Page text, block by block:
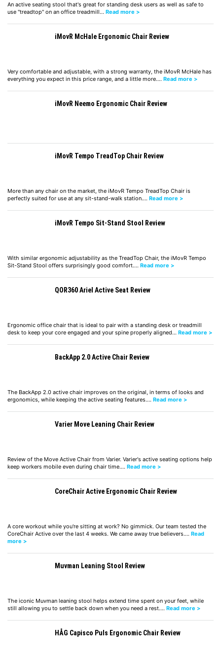
An active seating stool that's great for standing desk users as well as safe to
use "treadtop" on an office treadmill… Read more >
iMovR McHale Ergonomic Chair Review
Very comfortable and adjustable, with a strong warranty, the iMovR McHale has
everything you expect in this price range, and a little more.… Read more >
iMovR Neemo Ergonomic Chair Review
iMovR Tempo TreadTop Chair Review
More than any chair on the market, the iMovR Tempo TreadTop Chair is
perfectly suited for use at any sit-stand-walk station.… Read more >
iMovR Tempo Sit-Stand Stool Review
With similar ergonomic adjustability as the TreadTop Chair, the iMovR Tempo
Sit-Stand Stool offers surprisingly good comfort.… Read more >
QOR360 Ariel Active Seat Review
Ergonomic office chair that is ideal to pair with a standing desk or treadmill
desk to keep your core engaged and your spine properly aligned… Read more >
BackApp 2.0 Active Chair Review
The BackApp 2.0 active chair improves on the original, in terms of looks and
ergonomics, while keeping the active seating features.… Read more >
Varier Move Leaning Chair Review
Review of the Move Active Chair from Varier. Varier's active seating options help
keep workers mobile even during chair time.… Read more >
CoreChair Active Ergonomic Chair Review
A core workout while you're sitting at work? No gimmick. Our team tested the
CoreChair Active over the last 4 weeks. We came away true believers.… Read
more >
Muvman Leaning Stool Review
The iconic Muvman leaning stool helps extend time spent on your feet, while
still allowing you to settle back down when you need a rest.… Read more >
HÅG Capisco Puls Ergonomic Chair Review